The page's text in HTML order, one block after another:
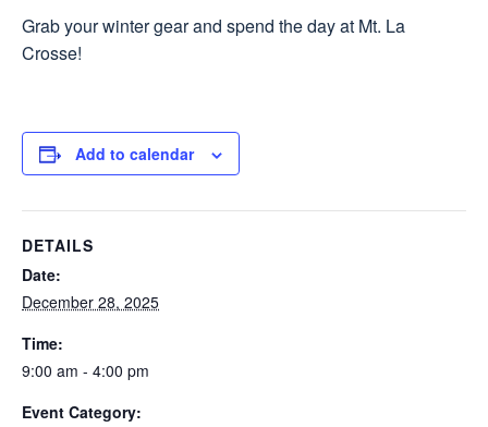
Grab your winter gear and spend the day at Mt. La
Crosse!
Add to calendar
DETAILS
Date:
December 28, 2025
Time:
9:00 am - 4:00 pm
Event Category: